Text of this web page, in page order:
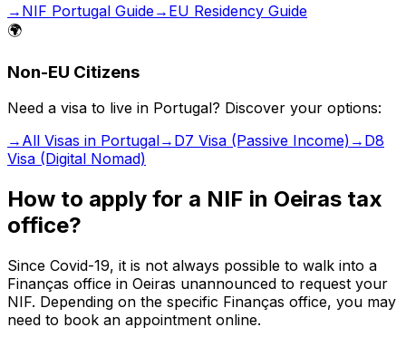
→ NIF Portugal Guide→ EU Residency Guide
🌍
Non-EU Citizens
Need a visa to live in Portugal? Discover your options:
→ All Visas in Portugal→ D7 Visa (Passive Income) → D8
Visa (Digital Nomad)
How to apply for a NIF in Oeiras tax
office?
Since Covid-19, it is not always possible to walk into a
Finanças office in Oeiras unannounced to request your
NIF. Depending on the specific Finanças office, you may
need to book an appointment online.